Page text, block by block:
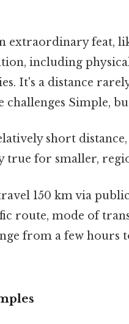
extraordinary feat,
including
It's a distance
Simple,
short
true for smaller,
150 km via
route, mode of
from a few hours